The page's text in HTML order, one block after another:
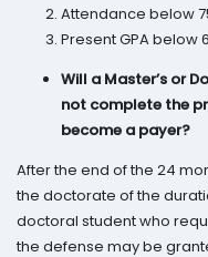
Attendance below
Present GPA below
Will a Master’s or
not complete the
become a payer?
After the end of the 24
the doctorate of the
doctoral student who
the defense may be